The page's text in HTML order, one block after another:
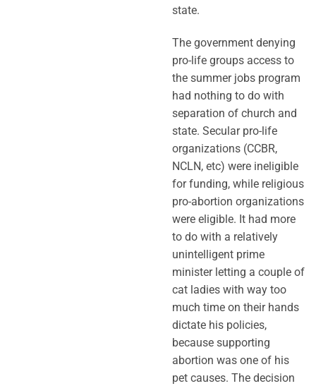
state.
The government denying
pro-life groups access to
the summer jobs program
had nothing to do with
separation of church and
state. Secular pro-life
organizations (CCBR,
NCLN, etc) were ineligible
for funding, while religious
pro-abortion organizations
were eligible. It had more
to do with a relatively
unintelligent prime
minister letting a couple of
cat ladies with way too
much time on their hands
dictate his policies,
because supporting
abortion was one of his
pet causes. The decision